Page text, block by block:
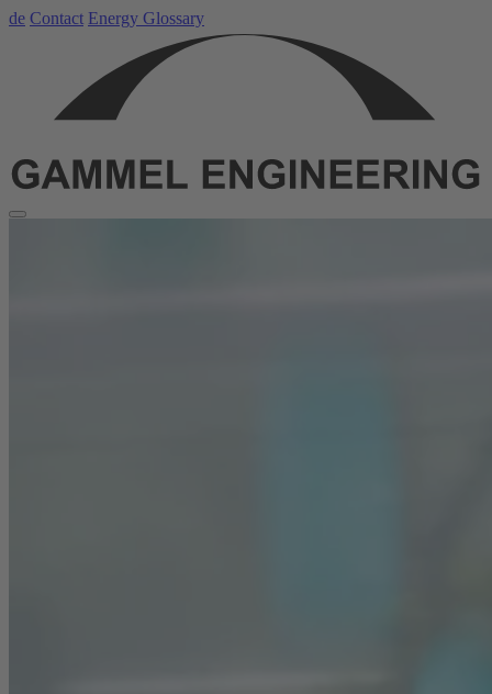
de Contact Energy Glossary